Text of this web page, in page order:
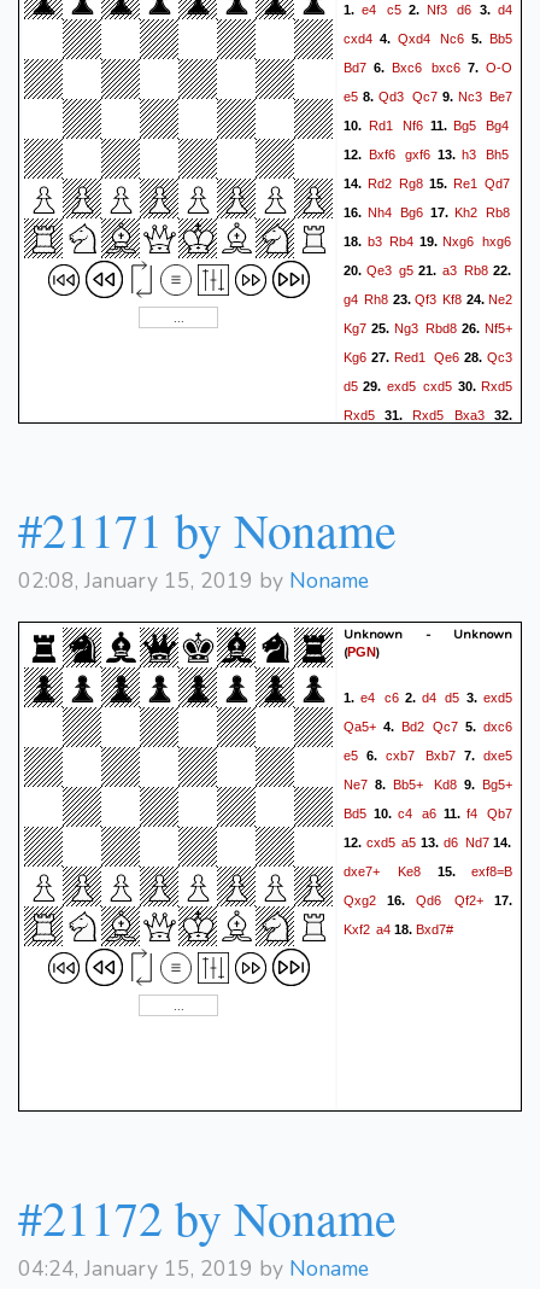
1.e4 c52.Nf3 d6 3.d4
cxd4 4. Qxd4 Nc6 5. Bb5
Bd7 6. Bxc6 bxc6 7. O-O
e5 8.Qd3 Qc79. Nc3 Be7
10. Rd1 Nf611.Bg5 Bg4
12. Bxf6 gxf613.h3 Bh5
14. Rd2 Rg8 15. Re1 Qd7
16.Nh4 Bg6 17. Kh2 Rb8
18. b3 Rb4 19. Nxg6 hxg6
20.Qe3 g5 21. a3 Rb822.
g4 Rh8 23.Qf3 Kf8 24.Ne2
Kg7 25. Ng3 Rbd8 26. Nf5+
Kg6 27.Red1 Qe628.Qc3
d5 29. exd5 cxd5 30.Rxd5
Rxd5 31. Rxd5 Bxa3 32.
#21171 by Noname
02:08, January 15, 2019 by Noname
Unknown - Unknown
(PGN)
1.e4 c62.d4 d5 3.exd5
Qa5+ 4. Bd2 Qc7 5.dxc6
e5 6. cxb7 Bxb7 7. dxe5
Ne7 8.Bb5+ Kd89.Bg5+
Bd5 10.c4 a6 11.f4 Qb7
12. cxd5 a5 13. d6 Nd714.
dxe7+
Ke8 15.exf8=B
Qxg2 16. Qd6 Qf2+ 17.
Kxf2 a4 18. Bxd7#
#21172 by Noname
04:24, January 15, 2019 by Noname